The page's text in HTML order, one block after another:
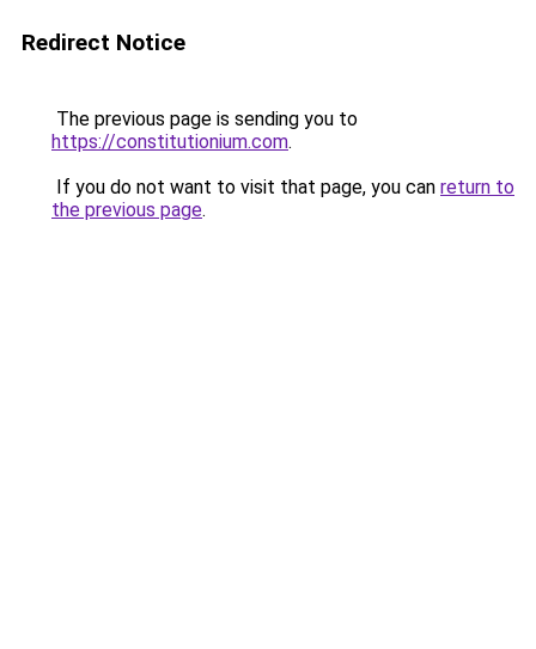
Redirect Notice
The previous page is sending you to
https://constitutionium.com.
If you do not want to visit that page, you can return to
the previous page.